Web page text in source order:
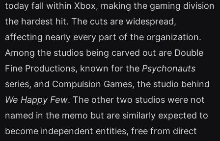
today fall within Xbox, making the gaming division
the hardest hit. The cuts are widespread,
affecting nearly every part of the organization.
Among the studios being carved out are Double
Fine Productions, known for the Psychonauts
series, and Compulsion Games, the studio behind
We Happy Few. The other two studios were not
named in the memo but are similarly expected to
become independent entities, free from direct